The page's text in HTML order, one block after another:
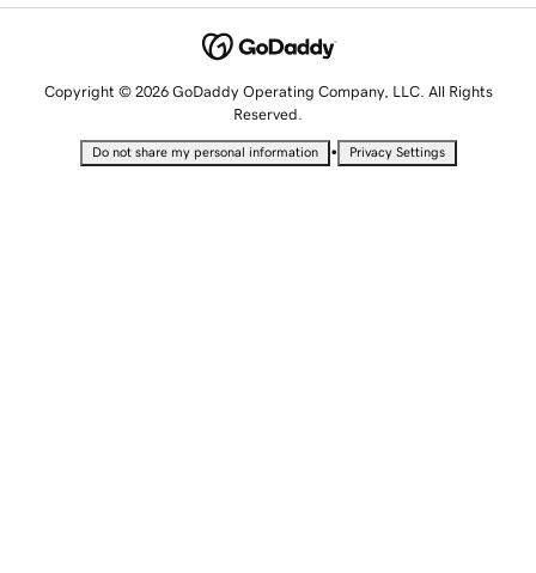
Copyright © 2026 GoDaddy Operating Company, LLC. All Rights
Reserved.
Do not share my personal information • Privacy Settings